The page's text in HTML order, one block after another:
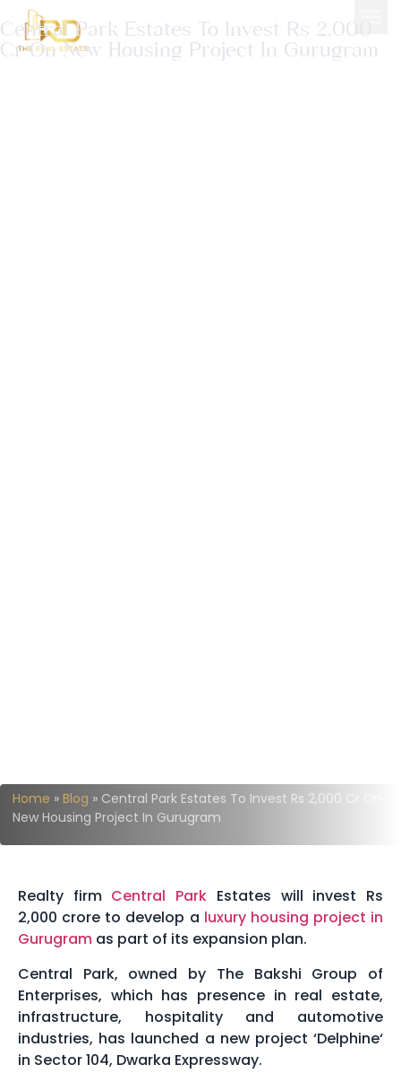
Central Park Estates To Invest Rs 2,000
Cr On New Housing Project In Gurugram
Home » Blog » Central Park Estates To Invest Rs 2,000 Cr On
New Housing Project In Gurugram
Realty firm Central Park Estates will invest Rs
2,000 crore to develop a luxury housing project in
Gurugram as part of its expansion plan.
Central Park, owned by The Bakshi Group of
Enterprises, which has presence in real estate,
infrastructure, hospitality and automotive
industries, has launched a new project ‘Delphine‘
in Sector 104, Dwarka Expressway.